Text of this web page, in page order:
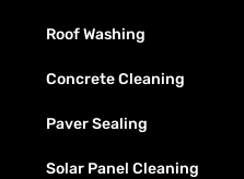
Roof Washing
Concrete Cleaning
Paver Sealing
Solar Panel Cleaning